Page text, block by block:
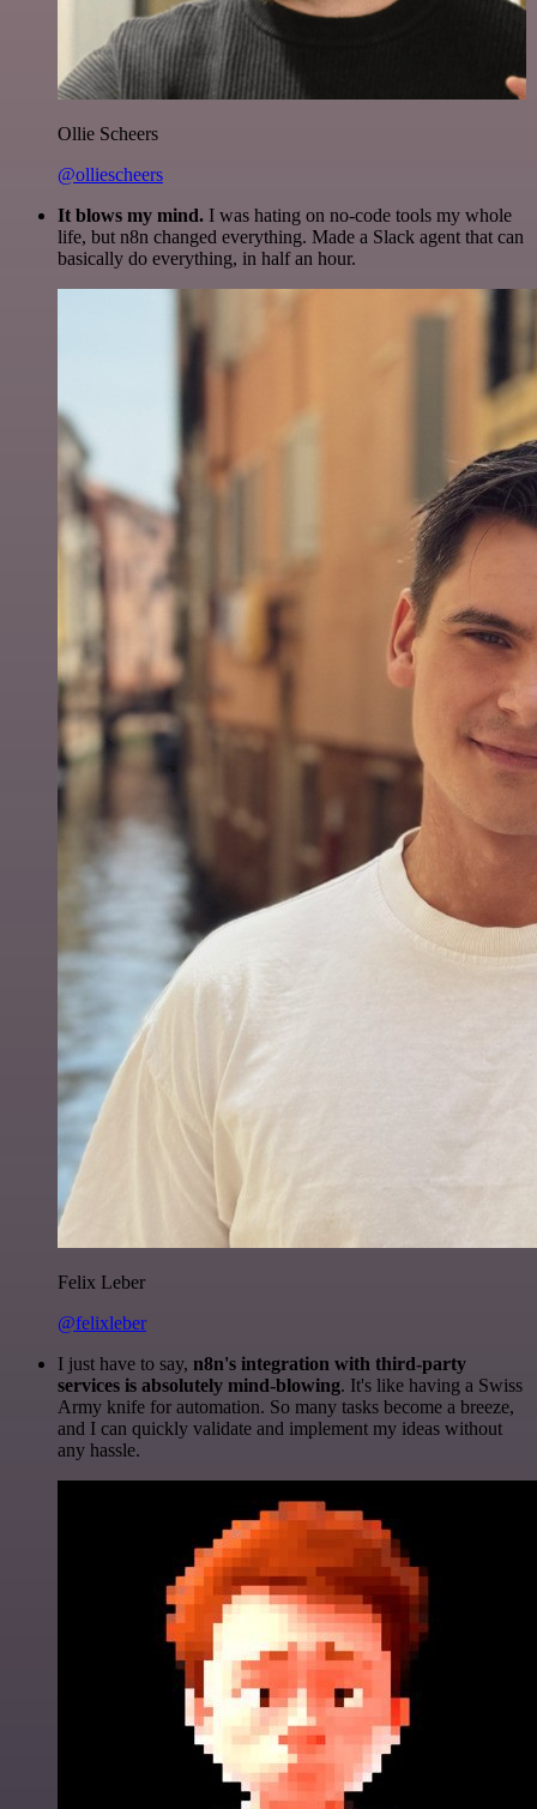
Ollie Scheers
@olliescheers
It blows my mind. I was hating on no-code tools my whole
life, but n8n changed everything. Made a Slack agent that can
basically do everything, in half an hour.
Felix Leber
@felixleber
I just have to say, n8n's integration with third-party
services is absolutely mind-blowing. It's like having a Swiss
Army knife for automation. So many tasks become a breeze,
and I can quickly validate and implement my ideas without
any hassle.